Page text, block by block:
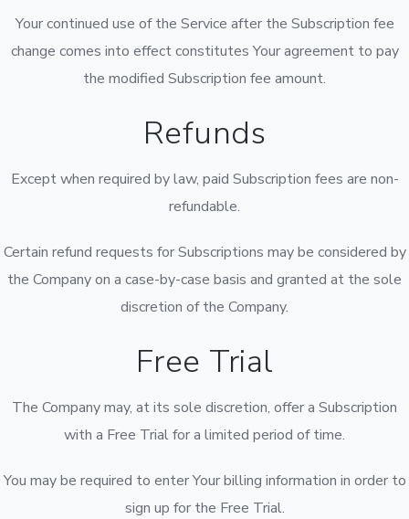
Your continued use of the Service after the Subscription fee
change comes into effect constitutes Your agreement to pay
the modified Subscription fee amount.
Refunds
Except when required by law, paid Subscription fees are non-
refundable.
Certain refund requests for Subscriptions may be considered by
the Company on a case-by-case basis and granted at the sole
discretion of the Company.
Free Trial
The Company may, at its sole discretion, offer a Subscription
with a Free Trial for a limited period of time.
You may be required to enter Your billing information in order to
sign up for the Free Trial.